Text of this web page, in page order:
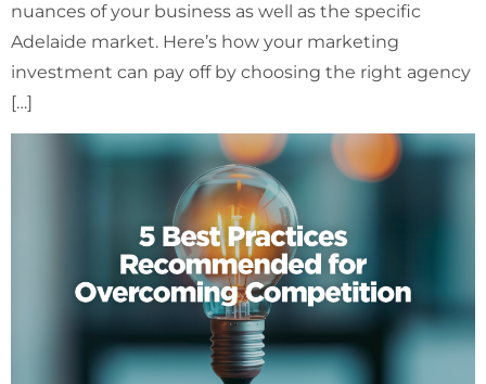
nuances of your business as well as the specific
Adelaide market. Here’s how your marketing
investment can pay off by choosing the right agency
[…]